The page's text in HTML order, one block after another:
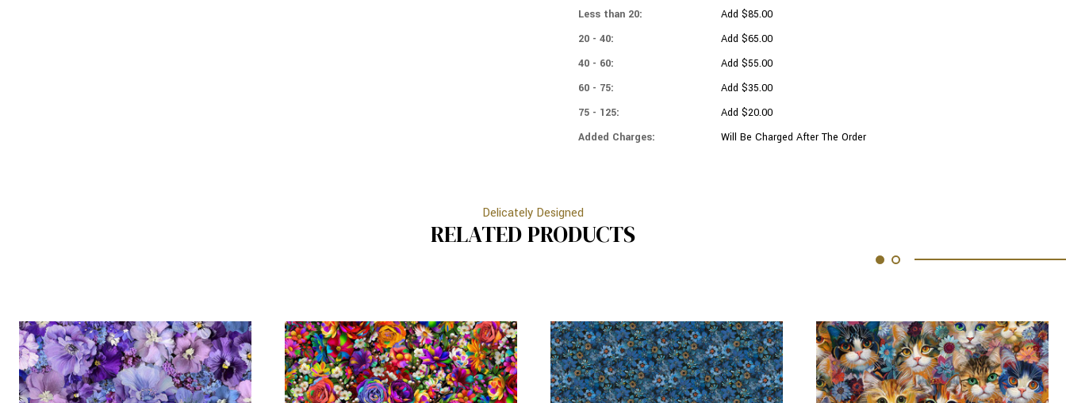
Less than 20:
Add $85.00
20 - 40:
Add $65.00
40 - 60:
Add $55.00
60 - 75:
Add $35.00
75 - 125:
Add $20.00
Added Charges:
Will Be Charged After The Order
Delicately Designed
RELATED PRODUCTS